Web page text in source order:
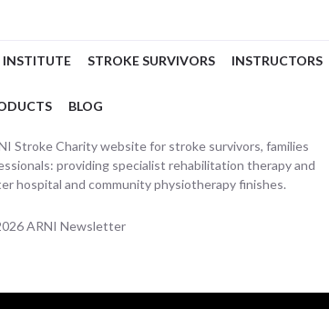
INSTITUTE STROKE SURVIVORS INSTRUCTORS
BLOG
Stroke Charity website for stroke survivors, families
providing specialist rehabilitation therapy and
hospital and community physiotherapy finishes.
ARNI Newsletter